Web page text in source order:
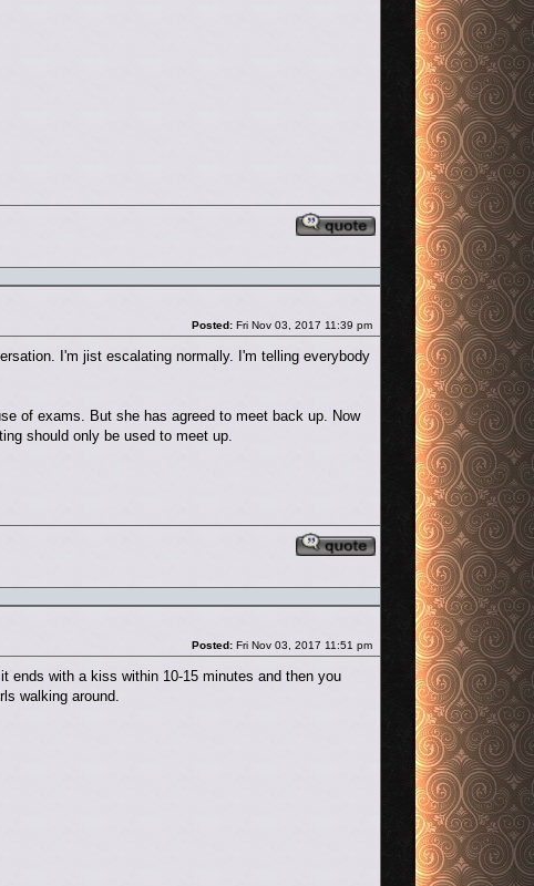
Posted: Fri Nov 03, 2017 11:39 pm
I'm jist escalating normally. I'm telling everybody
of exams. But she has agreed to meet back up. Now
should only be used to meet up.
Posted: Fri Nov 03, 2017 11:51 pm
ends with a kiss within 10-15 minutes and then you
walking around.